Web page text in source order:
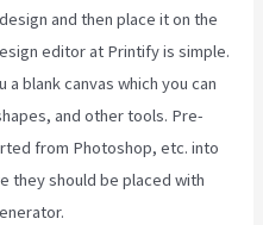
and then place it on the
editor at Printify is simple.
blank canvas which you can
and other tools. Pre-
from Photoshop, etc. into
they should be placed with